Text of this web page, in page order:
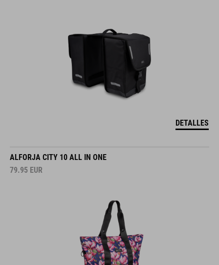
DETALLES
ALFORJA CITY 10 ALL IN ONE
79.95 EUR